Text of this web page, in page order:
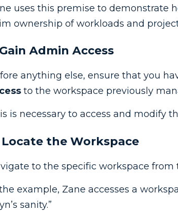
uses this premise to demonstrate
ownership of workloads and
Admin Access
anything else, ensure that you
to the workspace previously
is necessary to access and modify
Locate the Workspace
to the specific workspace from
example, Zane accesses a
sanity.”